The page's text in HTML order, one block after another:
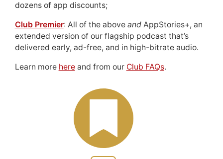
dozens of app discounts;
Club Premier: All of the above andAppStories+, an
extended version of our flagship podcast that’s
delivered early, ad-free, and in high-bitrate audio.
Learn more hereand from our Club FAQs.